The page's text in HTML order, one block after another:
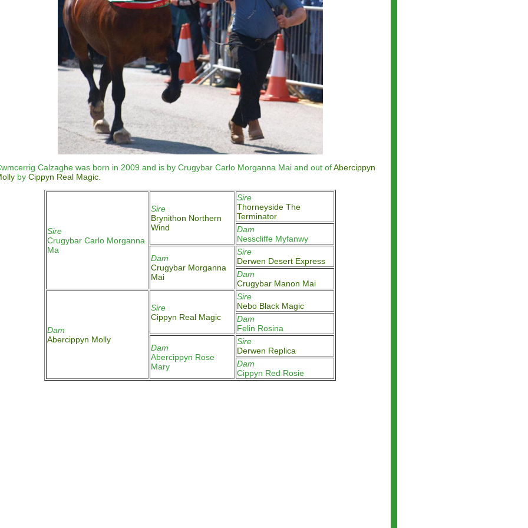
Calzaghe was born in 2009 and is by Crugybar Carlo Morganna Mai and out ofAbercippyn
by Cippyn Real Magic
Sire
Crugybar Carlo Morganna
Ma
Sire
Brynithon Northern
Wind
Sire
Thorneyside The
Terminator
Dam
Nesscliffe Myfanwy
Dam
Crugybar Morganna
Mai
Sire
Derwen Desert Express
Dam
Crugybar Manon Mai
Dam
Abercippyn Molly
Sire
Cippyn Real Magic
Sire
Nebo Black Magic
Dam
Felin Rosina
Dam
Abercippyn Rose
Mary
Sire
Derwen Replica
Dam
Cippyn Red Rosie